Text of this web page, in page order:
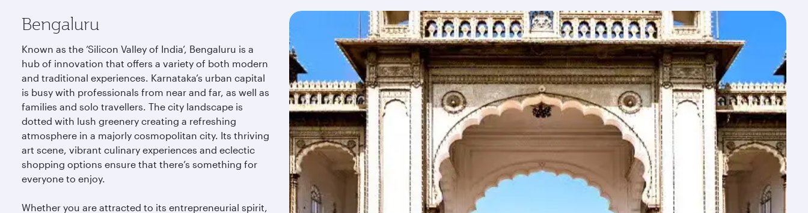
Bengaluru
Known as the ‘Silicon Valley of India’, Bengaluru is a
hub of innovation that offers a variety of both modern
and traditional experiences. Karnataka’s urban capital
is busy with professionals from near and far, as well as
families and solo travellers. The city landscape is
dotted with lush greenery creating a refreshing
atmosphere in a majorly cosmopolitan city. Its thriving
art scene, vibrant culinary experiences and eclectic
shopping options ensure that there’s something for
everyone to enjoy.
Whether you are attracted to its entrepreneurial spirit,